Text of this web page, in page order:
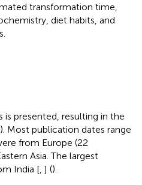
transformation time,
diet habits, and
presented, resulting in the
). Most publication dates range
from Europe (22
Asia. The largest
India [ ] ().